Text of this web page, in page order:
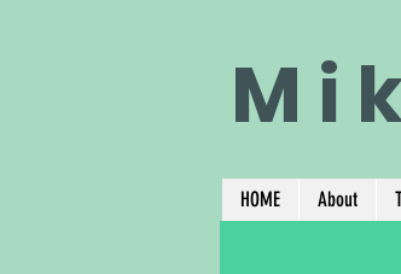
HOME About